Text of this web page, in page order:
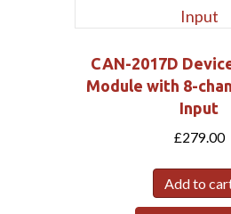
CAN-2017D
Module with 8-
Input
£279.00
Add to